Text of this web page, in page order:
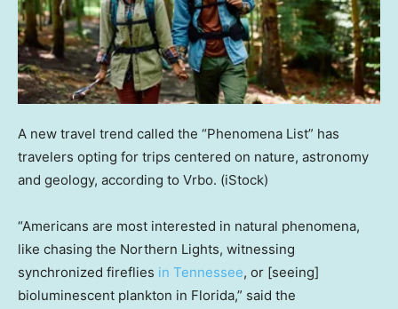
A new travel trend called the “Phenomena List” has
travelers opting for trips centered on nature, astronomy
and geology, according to Vrbo. (iStock)
“Americans are most interested in natural phenomena,
like chasing the Northern Lights, witnessing
synchronized fireflies in Tennessee, or [seeing]
bioluminescent plankton in Florida,” said the